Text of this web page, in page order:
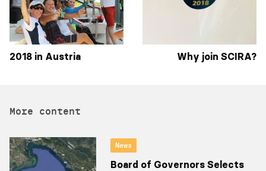
2018 in Austria Why join SCIRA?
More content
News
Board of Governors Selects